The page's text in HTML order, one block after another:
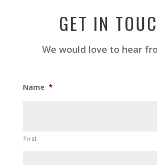
GET IN
We would love to hear
Name *
First